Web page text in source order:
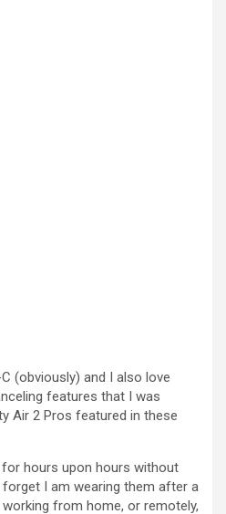
C (obviously) and I also love
features that I was
Air 2 Pros featured in these
for hours upon hours without
I am wearing them after a
from home, or remotely,